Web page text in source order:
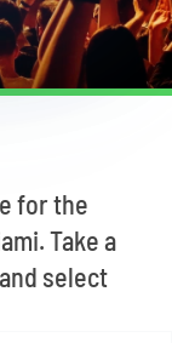
for the
Take a
select